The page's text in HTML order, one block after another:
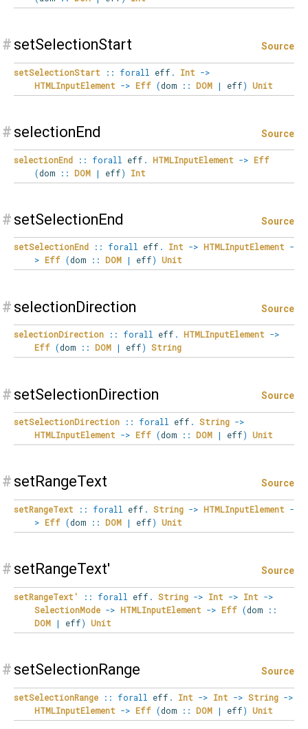
# setSelectionStart Source
setSelectionStart :: forall eff . Int ->
HTMLInputElement -> Eff (dom :: DOM | eff) Unit
# selectionEnd Source
selectionEnd :: forall eff . HTMLInputElement -> Eff
(dom :: DOM | eff) Int
# setSelectionEnd Source
setSelectionEnd :: forall eff . Int -> HTMLInputElement -
> Eff (dom :: DOM | eff) Unit
# selectionDirection Source
selectionDirection :: forall eff . HTMLInputElement ->
Eff (dom :: DOM | eff) String
# setSelectionDirection Source
setSelectionDirection :: forall eff . String ->
HTMLInputElement -> Eff (dom :: DOM | eff) Unit
# setRangeText Source
setRangeText :: forall eff . String -> HTMLInputElement -
> Eff (dom :: DOM | eff) Unit
# setRangeText' Source
setRangeText' :: forall eff . String -> Int -> Int ->
SelectionMode -> HTMLInputElement -> Eff (dom
::
DOM | eff) Unit
# setSelectionRange Source
setSelectionRange :: forall eff . Int -> Int -> String ->
HTMLInputElement -> Eff (dom :: DOM | eff) Unit